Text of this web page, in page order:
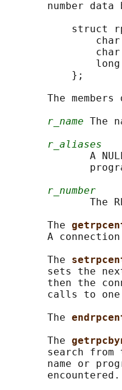
number data
struct
           };
The members
r_name The
r_aliases
A
r_number
The
       The
A
       The
sets the
then the
calls to
       The
       The
search from
name or